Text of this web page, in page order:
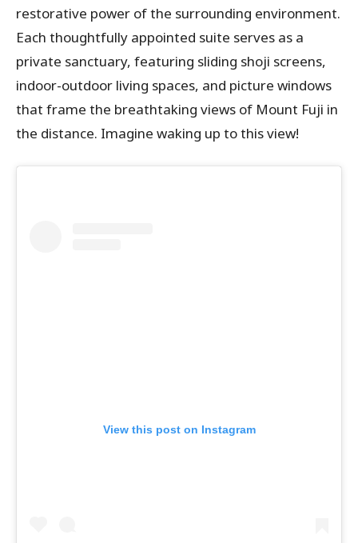
restorative power of the surrounding environment.
Each thoughtfully appointed suite serves as a
private sanctuary, featuring sliding shoji screens,
indoor-outdoor living spaces, and picture windows
that frame the breathtaking views of Mount Fuji in
the distance. Imagine waking up to this view!
View this post on Instagram